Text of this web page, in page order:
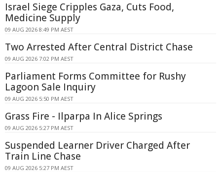
Israel Siege Cripples Gaza, Cuts Food,
Medicine Supply
09 AUG 2026 8:49 PM AEST
Two Arrested After Central District Chase
09 AUG 2026 7:02 PM AEST
Parliament Forms Committee for Rushy
Lagoon Sale Inquiry
09 AUG 2026 5:50 PM AEST
Grass Fire - Ilparpa In Alice Springs
09 AUG 2026 5:27 PM AEST
Suspended Learner Driver Charged After
Train Line Chase
09 AUG 2026 5:27 PM AEST